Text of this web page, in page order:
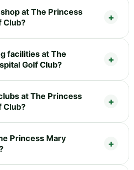
at The Princess
Club?
facilities at The
Golf Club?
at The Princess
Club?
Princess Mary